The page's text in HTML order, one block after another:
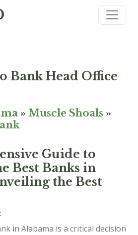
Bank Head Office
» Muscle Shoals »
Guide to
Best Banks in
the Best
in Alabama is a critical decision